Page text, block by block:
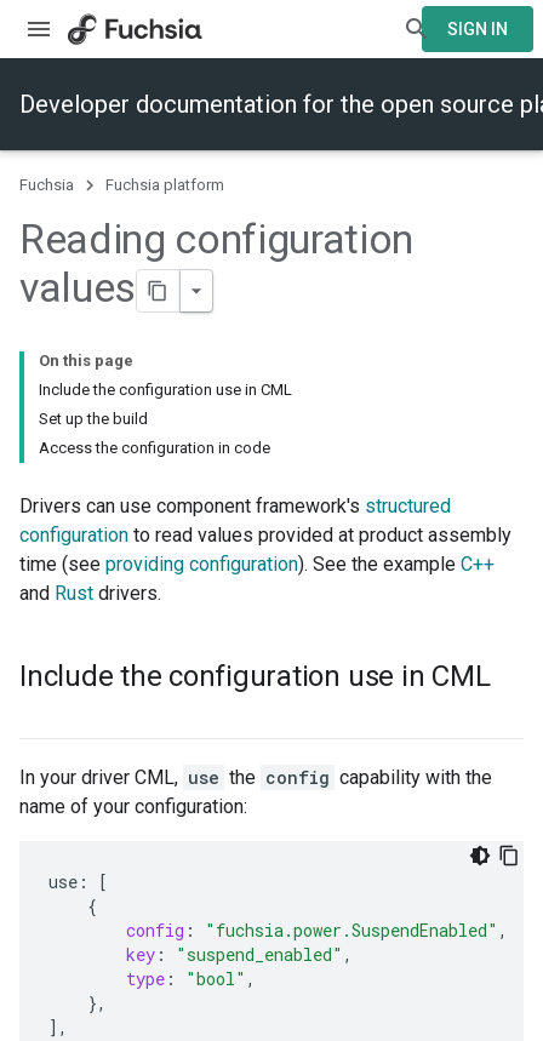
SIGN IN
Developer documentation for the open source
Fuchsia Fuchsia platform
Reading configuration
values
On this page
Include the configuration use in CML
Set up the build
Access the configuration in code
Drivers can use component framework's structured
configuration to read values provided at product assembly
time (see providing configuration). See the example C++
and Rust drivers.
Include the configuration use in CML
In your driver CML, use the config capability with the
name of your configuration:
use :
[
{
config : "fuchsia.power.SuspendEnabled" ,
key : "suspend_enabled" ,
type : "bool" ,
},
] ,